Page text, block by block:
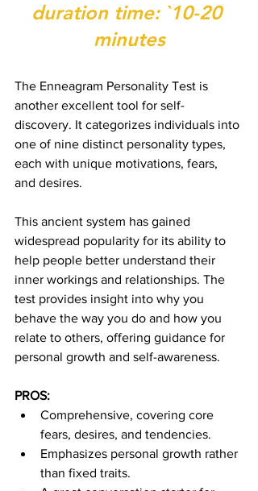
duration time: `10-20
minutes
The Enneagram Personality Test is
another excellent tool for self-
discovery. It categorizes individuals into
one of nine distinct personality types,
each with unique motivations, fears,
and desires.
This ancient system has gained
widespread popularity for its ability to
help people better understand their
inner workings and relationships. The
test provides insight into why you
behave the way you do and how you
relate to others, offering guidance for
personal growth and self-awareness.
PROS:
Comprehensive, covering core
fears, desires, and tendencies.
Emphasizes personal growth rather
than fixed traits.